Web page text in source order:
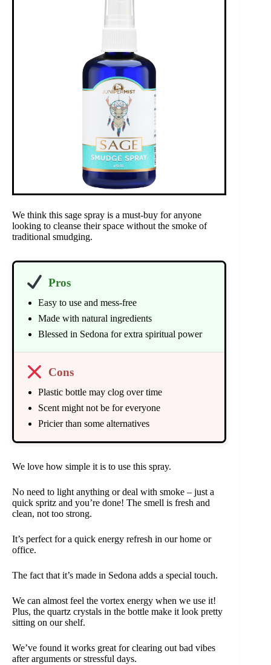
We think this sage spray is a must-buy for anyone
looking to cleanse their space without the smoke of
traditional smudging.
Pros
Easy to use and mess-free
Made with natural ingredients
Blessed in Sedona for extra spiritual power
Cons
Plastic bottle may clog over time
Scent might not be for everyone
Pricier than some alternatives
We love how simple it is to use this spray.
No need to light anything or deal with smoke – just a
quick spritz and you’re done! The smell is fresh and
clean, not too strong.
It’s perfect for a quick energy refresh in our home or
office.
The fact that it’s made in Sedona adds a special touch.
We can almost feel the vortex energy when we use it!
Plus, the quartz crystals in the bottle make it look pretty
sitting on our shelf.
We’ve found it works great for clearing out bad vibes
after arguments or stressful days.